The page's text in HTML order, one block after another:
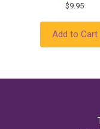
$9.95
Add to Cart